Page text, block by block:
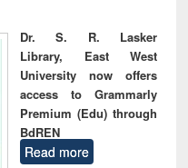
Dr. S. R. Lasker
Library, East West
University now offers
access to Grammarly
Premium (Edu) through
BdREN
Read more